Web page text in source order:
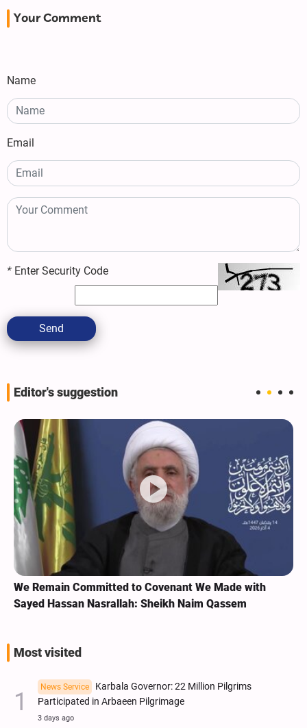
Your Comment
Name
Email
* Enter Security Code
Send
Editor's suggestion
We Remain Committed to Covenant We Made with
Sayed Hassan Nasrallah: Sheikh Naim Qassem
Most visited
News Service
Karbala Governor: 22 Million Pilgrims
Participated in Arbaeen Pilgrimage
3 days ago